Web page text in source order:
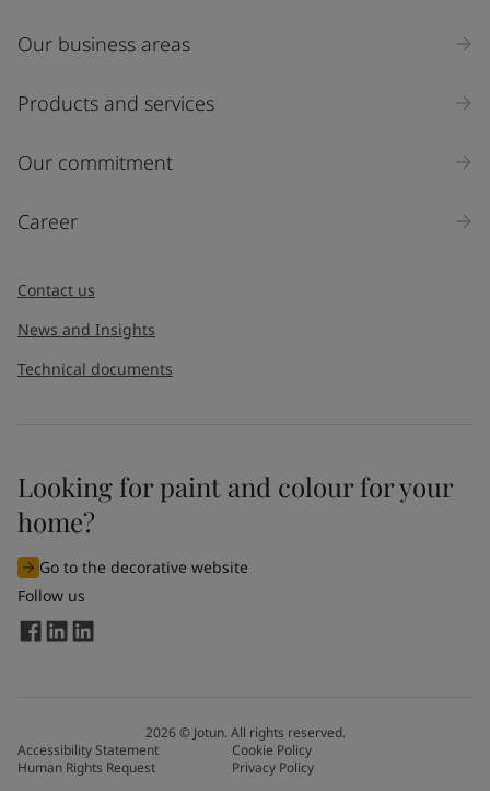
Our business areas
Products and services
Our commitment
Career
Contact us
News and Insights
Technical documents
Looking for paint and colour for your
home?
Go to the decorative website
Follow us
2026© Jotun. All rights reserved.
Accessibility Statement
Cookie Policy
Human Rights Request
Privacy Policy